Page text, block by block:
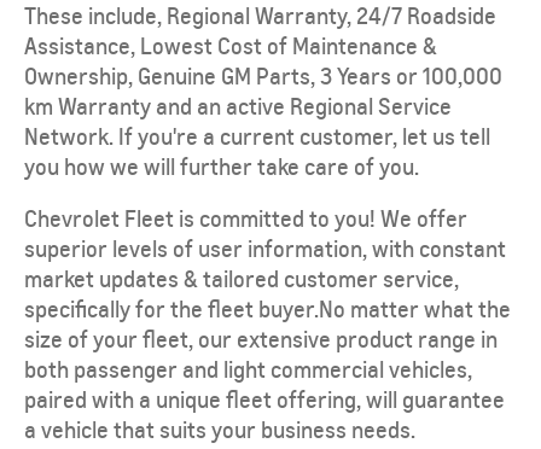
These include, Regional Warranty, 24/7 Roadside
Assistance, Lowest Cost of Maintenance &
Ownership, Genuine GM Parts, 3 Years or 100,000
km Warranty and an active Regional Service
Network. If you're a current customer, let us tell
you how we will further take care of you.
Chevrolet Fleet is committed to you! We offer
superior levels of user information, with constant
market updates & tailored customer service,
specifically for the fleet buyer.No matter what the
size of your fleet, our extensive product range in
both passenger and light commercial vehicles,
paired with a unique fleet offering, will guarantee
a vehicle that suits your business needs.